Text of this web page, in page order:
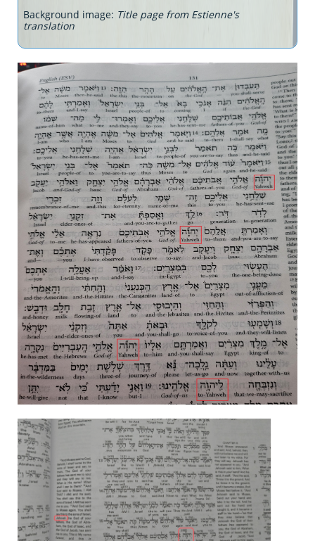
Background image: Title page from Estienne's
translation